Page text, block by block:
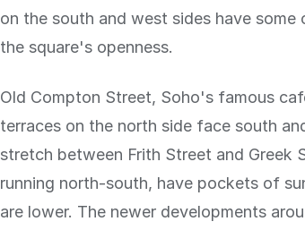
on the south and west sides have
the square's openness.
Old Compton Street, Soho's famous
terraces on the north side face south
stretch between Frith Street and Greek
running north-south, have pockets of
are lower. The newer developments